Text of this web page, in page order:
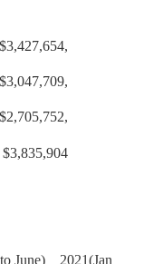
June) 2021(Jan